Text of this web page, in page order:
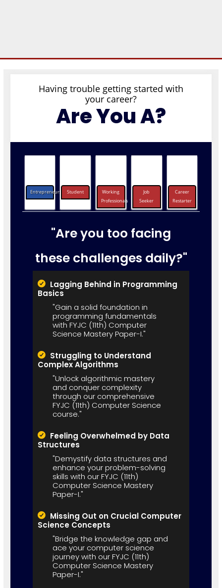
Having trouble getting started with
your career?
Are You A?
Entrepreneurs Student
Working
Professionals
Job
Seeker
Career
Restarter
"Are you too facing
these challenges daily?"
Lagging Behind in Programming
Basics
"Gain a solid foundation in
programming fundamentals
with FYJC (11th) Computer
Science Mastery Paper-I."
Struggling to Understand
Complex Algorithms
"Unlock algorithmic mastery
and conquer complexity
through our comprehensive
FYJC (11th) Computer Science
course."
Feeling Overwhelmed by Data
Structures
"Demystify data structures and
enhance your problem-solving
skills with our FYJC (11th)
Computer Science Mastery
Paper-I."
Missing Out on Crucial Computer
Science Concepts
"Bridge the knowledge gap and
ace your computer science
journey with our FYJC (11th)
Computer Science Mastery
Paper-I."